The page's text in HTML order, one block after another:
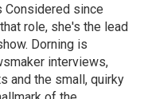
Considered since
role, she's the lead
Dorning is
interviews,
and the small, quirky